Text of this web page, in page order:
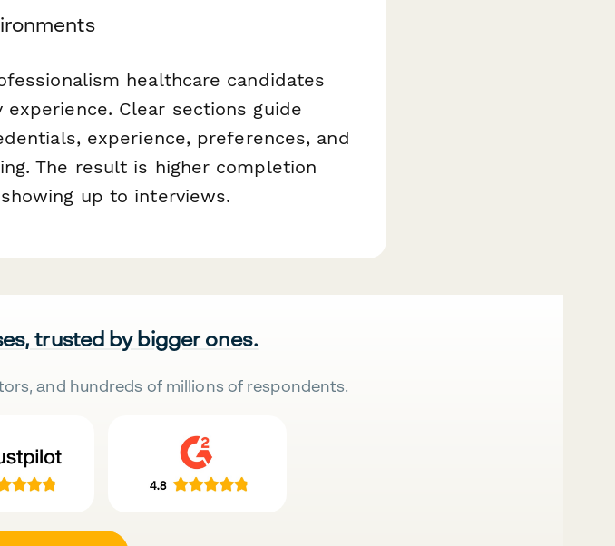
healthcare candidates
Clear sections guide
experience, preferences, and
The result is higher completion
up to interviews.
trusted by bigger ones.
and hundreds of millions of respondents.